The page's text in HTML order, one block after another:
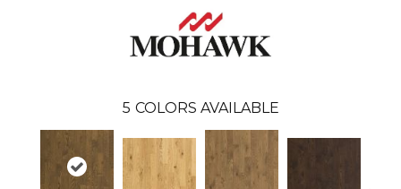
5 COLORS AVAILABLE